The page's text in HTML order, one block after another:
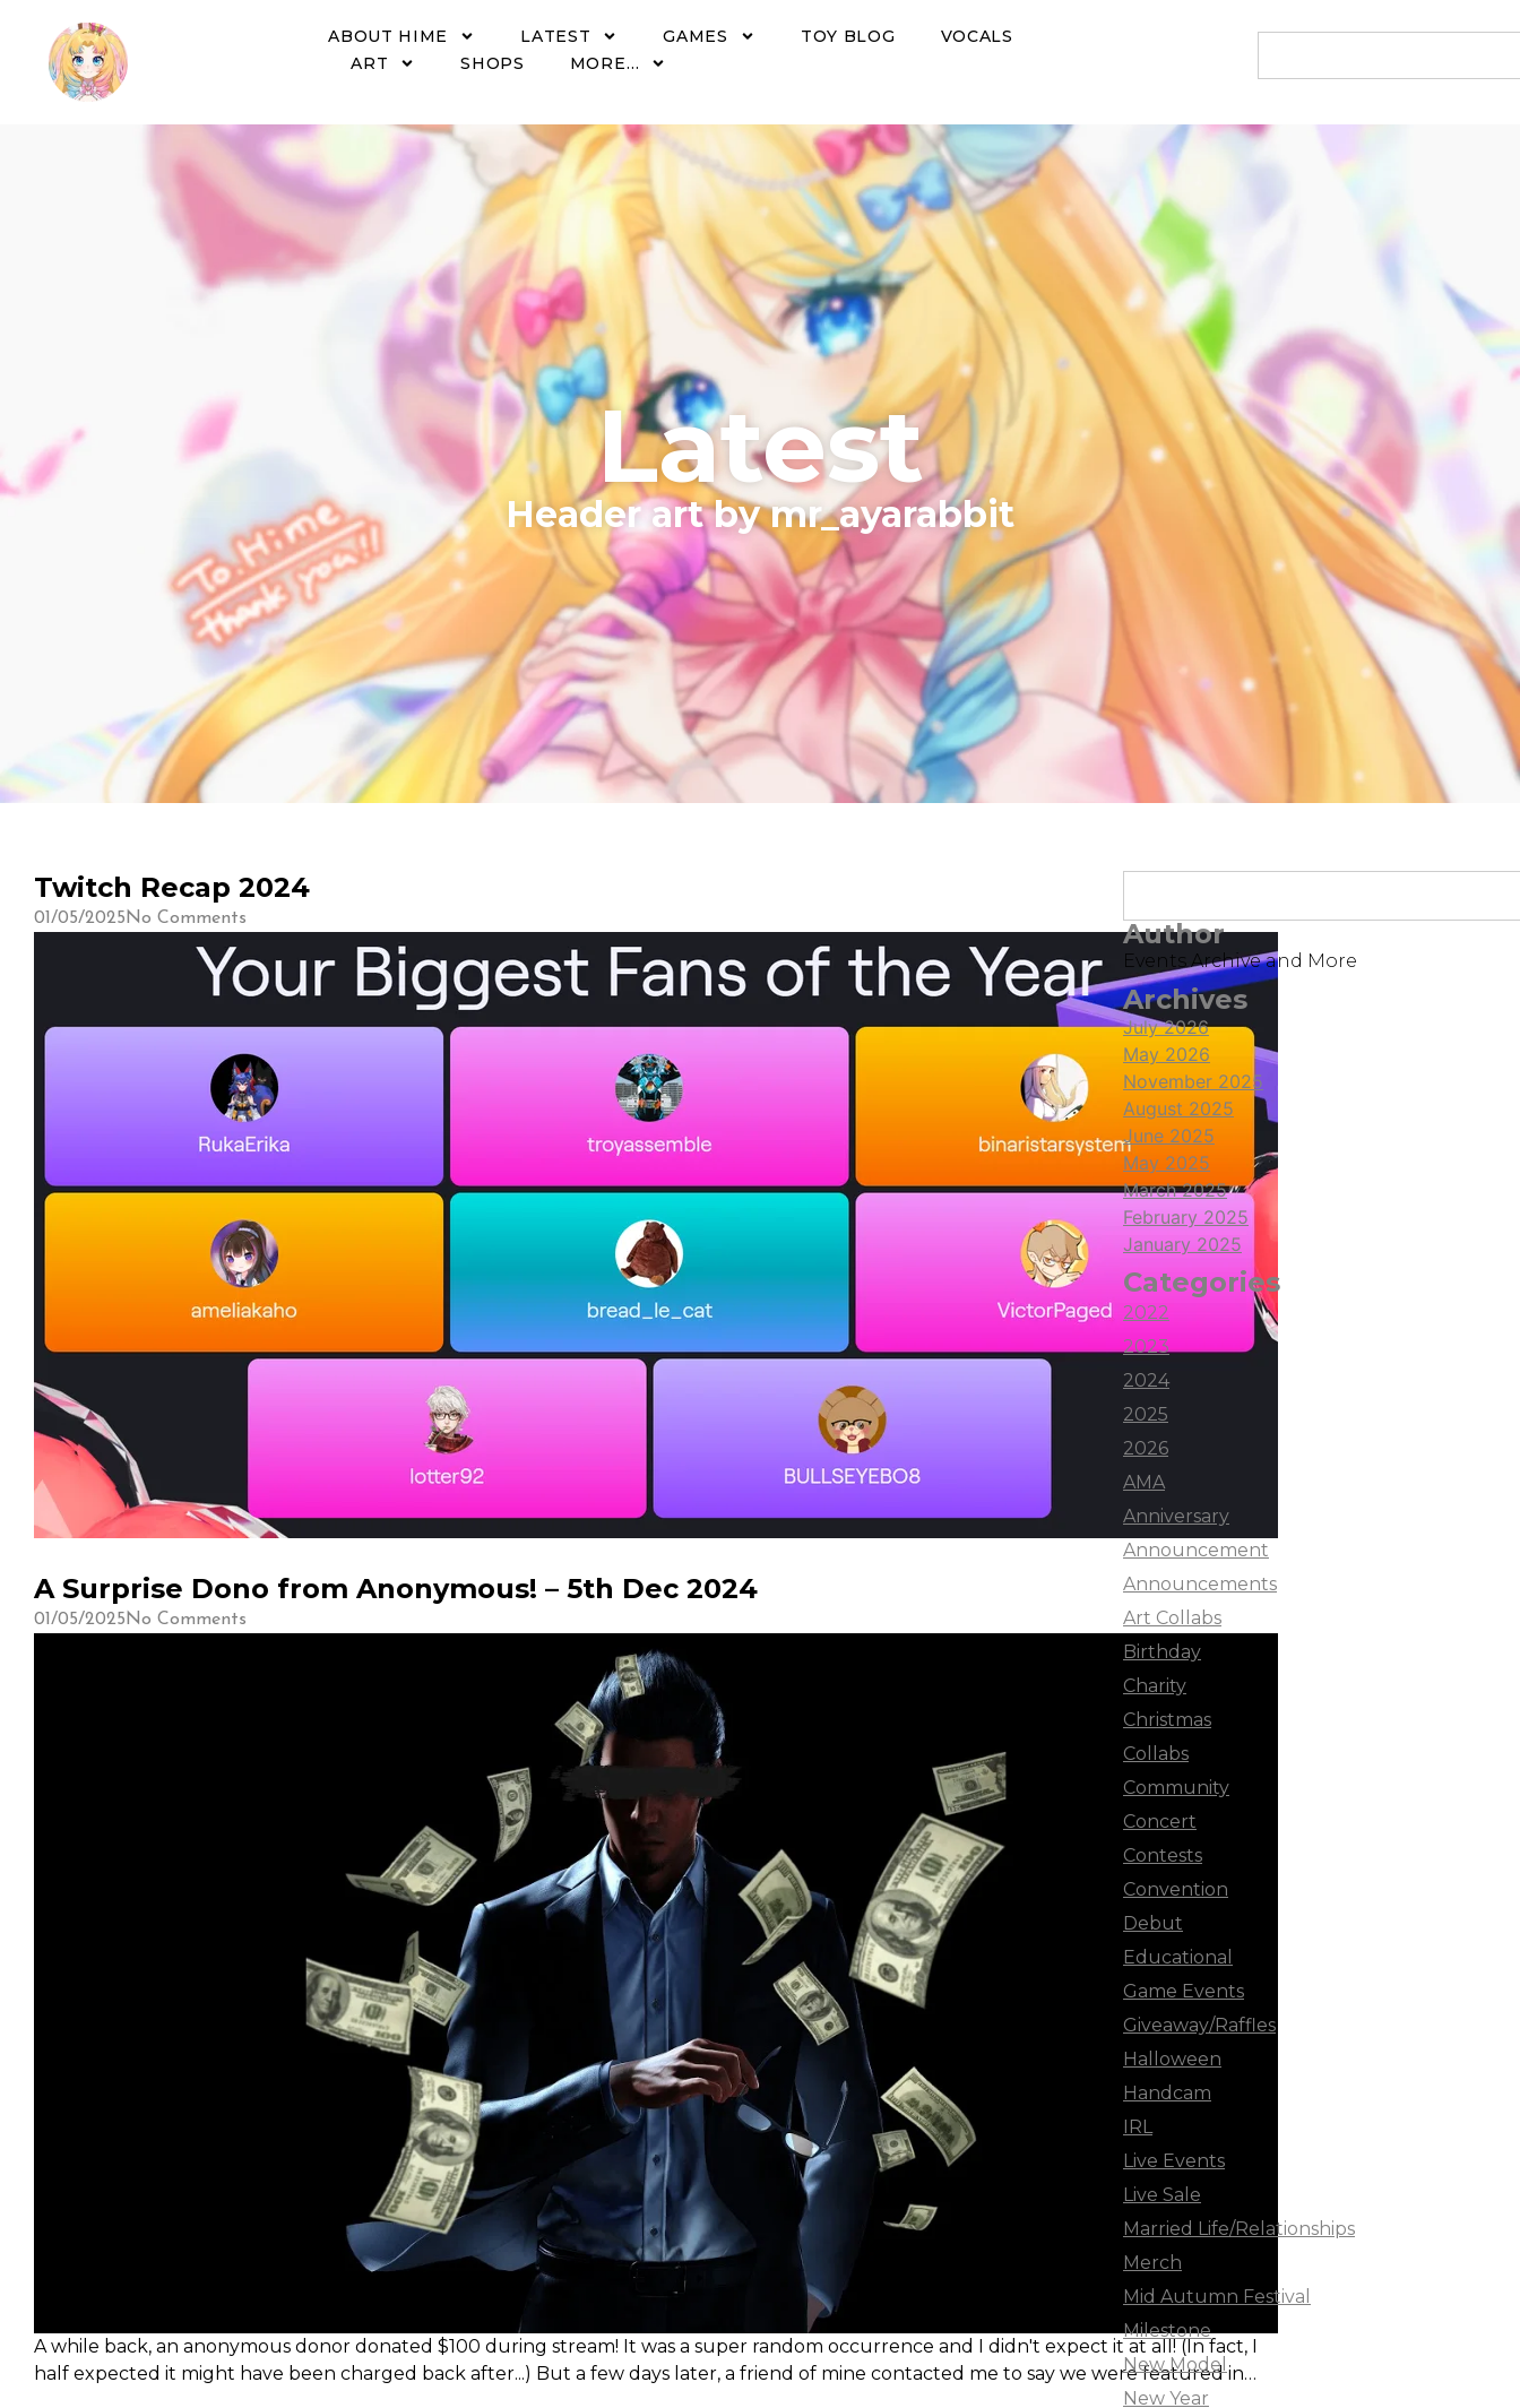
ABOUT HIME LATEST GAMES TOY BLOG
VOCALS
ART
SHOPS MORE…
Latest
​Header art by mr_ayarabbit
Twitch Recap 2024
01/05/2025 No Comments
A Surprise Dono from Anonymous! – 5th Dec 2024
01/05/2025 No Comments
A while back, an anonymous donor donated $100 during stream! It was a super random occurrence and I didn't expect it at all! (In fact, I
half expected it might have been charged back after...) But a few days later, a friend of mine contacted me to say we were featured in
Author
Events Archive and More
Archives
July 2026
May 2026
November 2025
August 2025
June 2025
May 2025
March 2025
February 2025
January 2025
Categories
2022
2023
2024
2025
2026
AMA
Anniversary
Announcement
Announcements
Art Collabs
Birthday
Charity
Christmas
Collabs
Community
Concert
Contests
Convention
Debut
Educational
Game Events
Giveaway/Raffles
Halloween
Handcam
IRL
Live Events
Live Sale
Married Life/Relationships
Merch
Mid Autumn Festival
Milestone
New Model
New Year